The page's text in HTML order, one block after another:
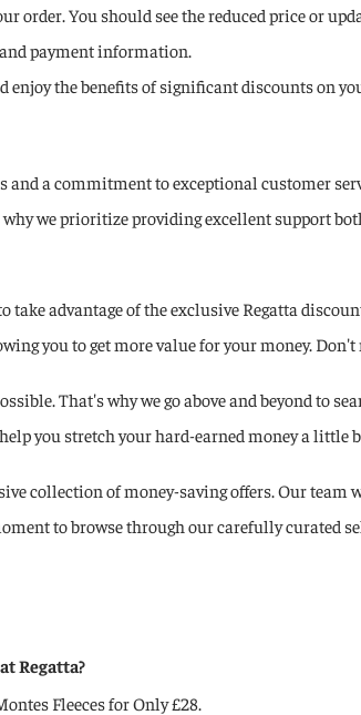
You should see the reduced price or
payment information.
enjoy the benefits of significant discounts on
a commitment to exceptional customer
we prioritize providing excellent support
take advantage of the exclusive Regatta
you to get more value for your money.
That's why we go above and beyond to
you stretch your hard-earned money a little
collection of money-saving offers. Our
to browse through our carefully curated
Regatta?
Fleeces for Only £28.